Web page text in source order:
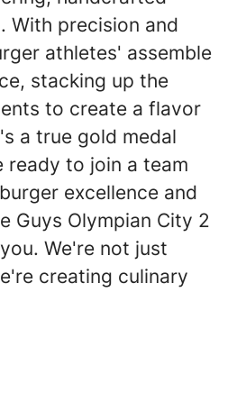
With precision and
athletes' assemble
stacking up the
to create a flavor
a true gold medal
ready to join a team
excellence and
Guys Olympian City 2
We're not just
creating culinary